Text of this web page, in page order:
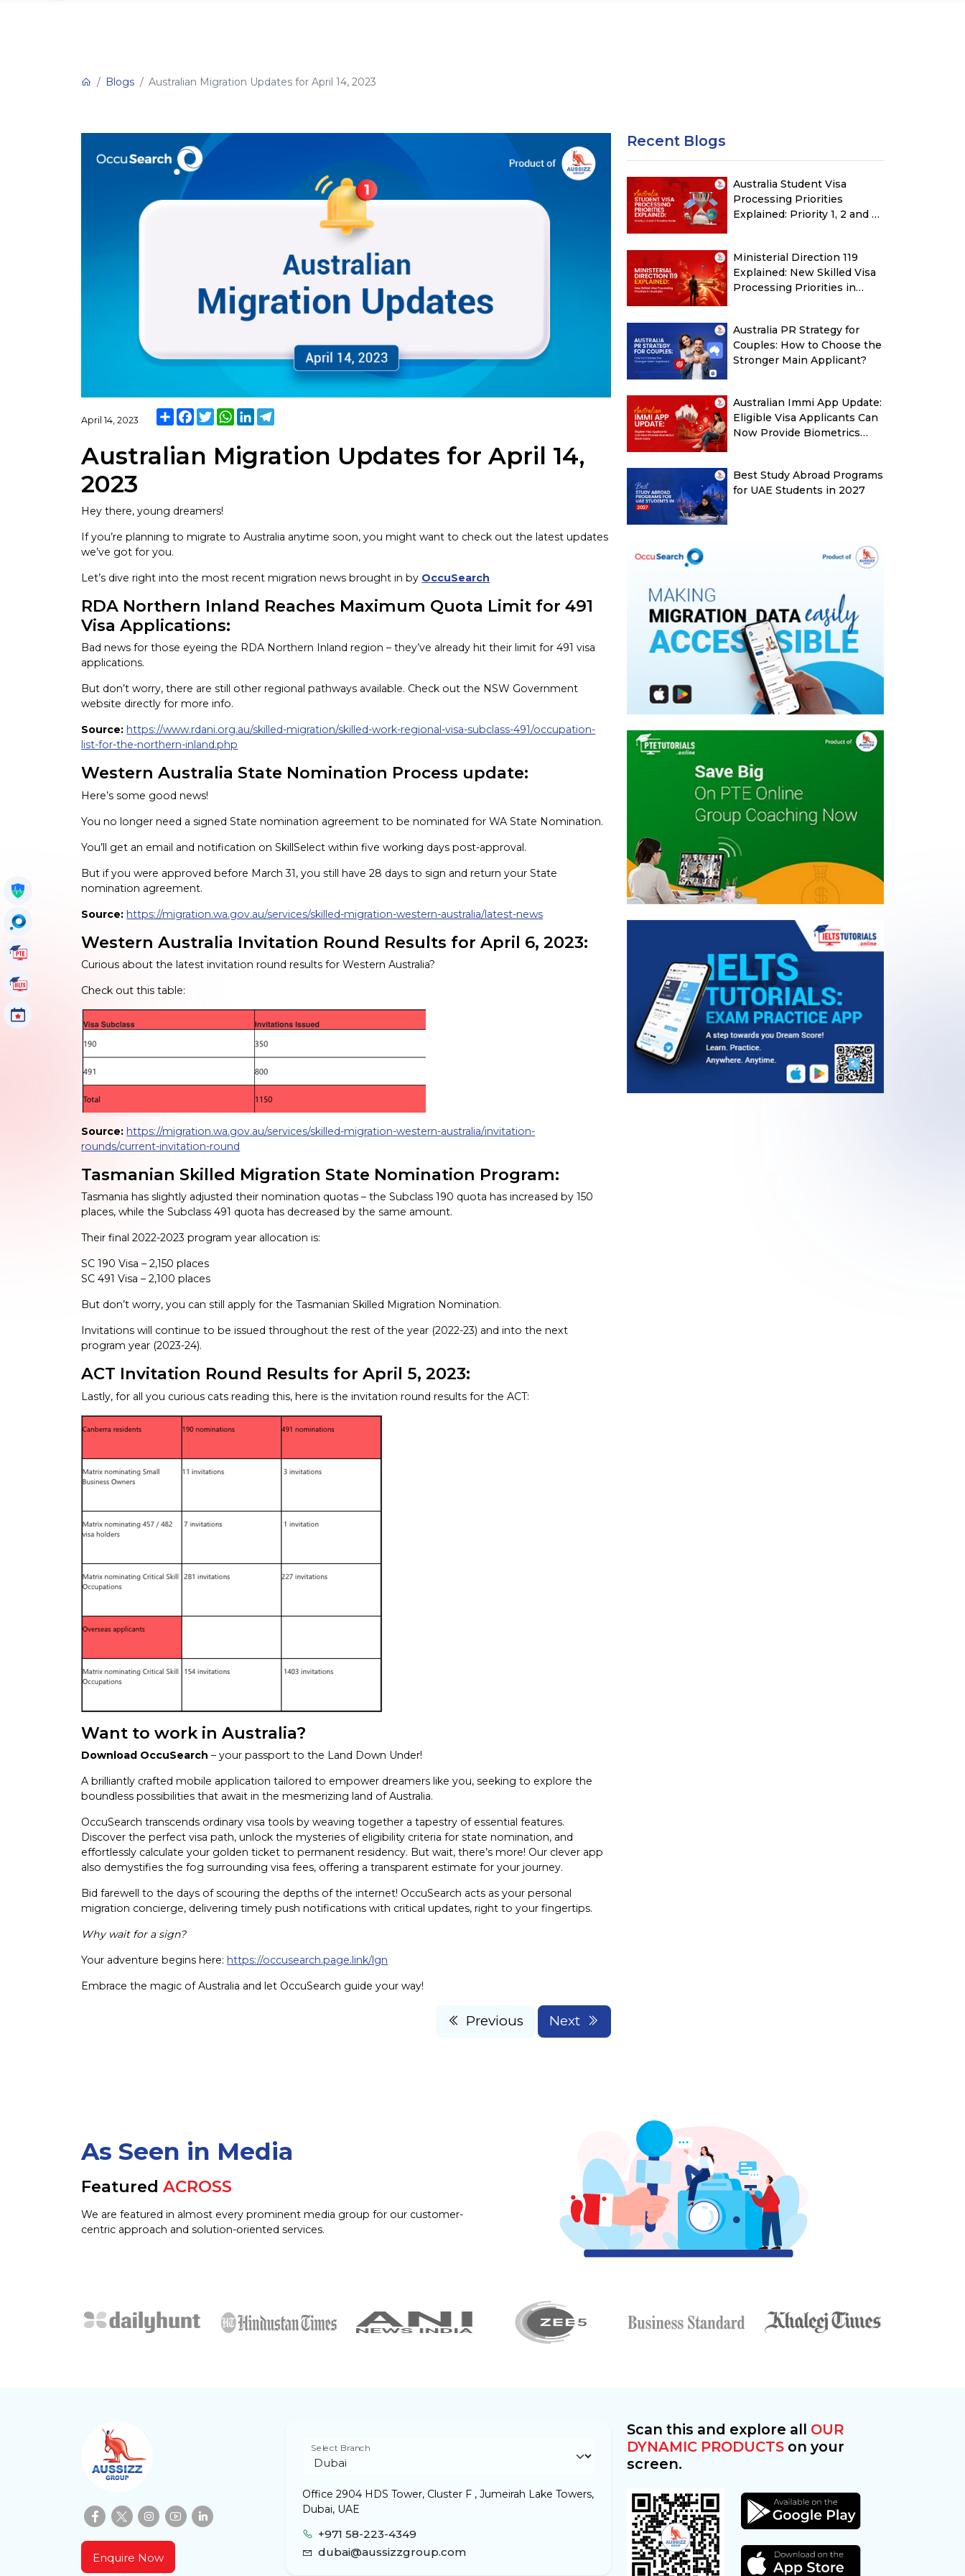
Blogs Australian Migration Updates for April 14, 2023
April 14, 2023 ShareFacebook
TwitterWhatsApp
LinkedIn
Australian Migration Updates for April 14,
2023
Hey there, young dreamers!
If you’re planning to migrate to Australia anytime soon, you might want to check out the latest updates
we’ve got for you.
Let’s dive right into the most recent migration news brought in by OccuSearch
RDA Northern Inland Reaches Maximum Quota Limit for 491
Visa Applications:
Bad news for those eyeing the RDA Northern Inland region – they’ve already hit their limit for 491 visa
applications.
But don’t worry, there are still other regional pathways available. Check out the NSW Government
website directly for more info.
Source: https://www.rdani.org.au/skilled-migration/skilled-work-regional-visa-subclass-491/occupation-
list-for-the-northern-inland.php
Western Australia State Nomination Process update:
Here’s some good news!
You no longer need a signed State nomination agreement to be nominated for WA State Nomination.
You’ll get an email and notification on SkillSelect within five working days post-approval.
But if you were approved before March 31, you still have 28 days to sign and return your State
nomination agreement.
Source: https://migration.wa.gov.au/services/skilled-migration-western-australia/latest-news
Western Australia Invitation Round Results for April 6, 2023:
Curious about the latest invitation round results for Western Australia?
Check out this table:
Source: https://migration.wa.gov.au/services/skilled-migration-western-australia/invitation-
rounds/current-invitation-round
Tasmanian Skilled Migration State Nomination Program:
Tasmania has slightly adjusted their nomination quotas – the Subclass 190 quota has increased by 150
places, while the Subclass 491 quota has decreased by the same amount.
Their final 2022-2023 program year allocation is:
SC 190 Visa – 2,150 places
SC 491 Visa – 2,100 places
But don’t worry, you can still apply for the Tasmanian Skilled Migration Nomination.
Invitations will continue to be issued throughout the rest of the year (2022-23) and into the next
program year (2023-24).
ACT Invitation Round Results for April 5, 2023:
Lastly, for all you curious cats reading this, here is the invitation round results for the ACT:
Want to work in Australia?
Download OccuSearch – your passport to the Land Down Under!
A brilliantly crafted mobile application tailored to empower dreamers like you, seeking to explore the
boundless possibilities that await in the mesmerizing land of Australia.
OccuSearch transcends ordinary visa tools by weaving together a tapestry of essential features.
Discover the perfect visa path, unlock the mysteries of eligibility criteria for state nomination, and
effortlessly calculate your golden ticket to permanent residency. But wait, there’s more! Our clever app
also demystifies the fog surrounding visa fees, offering a transparent estimate for your journey.
Bid farewell to the days of scouring the depths of the internet! OccuSearch acts as your personal
migration concierge, delivering timely push notifications with critical updates, right to your fingertips.
Why wait for a sign?
Your adventure begins here: https://occusearch.page.link/lgn
Embrace the magic of Australia and let OccuSearch guide your way!
Previous Next
Recent Blogs
Australia Student Visa
Processing Priorities
Explained: Priority 1, 2 and 3
Ministerial Direction 119
Explained: New Skilled Visa
Processing Priorities in
Australia PR Strategy for
Couples: How to Choose the
Stronger Main Applicant?
Australian Immi App Update:
Eligible Visa Applicants Can
Now Provide Biometrics
Best Study Abroad Programs
for UAE Students in 2027
As Seen in Media
FeaturedACROSS
We are featured in almost every prominent media group for our customer-
centric approach and solution-oriented services.
Enquire Now
Select Branch
Office 2904 HDS Tower, Cluster F , Jumeirah Lake Towers,
Dubai, UAE
+971 58-223-4349
dubai@aussizzgroup.com
Scan this and explore all OUR
DYNAMIC PRODUCTS on your
screen.
Get My Policy
OccuSearch
PTE Tutorials